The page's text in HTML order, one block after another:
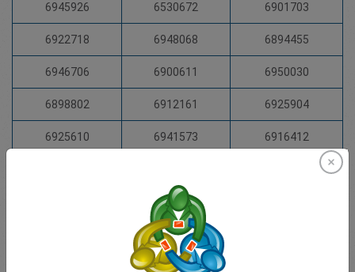
6945926 6530672 6901703
6922718 6948068 6894455
6946706 6900611 6950030
6898802 6912161 6925904
6925610 6941573 6916412
6949379
6930203
6956333